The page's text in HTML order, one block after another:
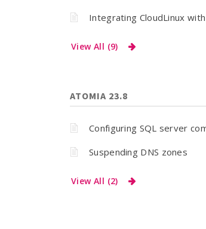
Integrating CloudLinux
View All (9)
ATOMIA 23.8
Configuring SQL server
Suspending DNS zones
View All (2)